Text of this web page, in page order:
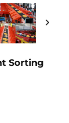
Sorting